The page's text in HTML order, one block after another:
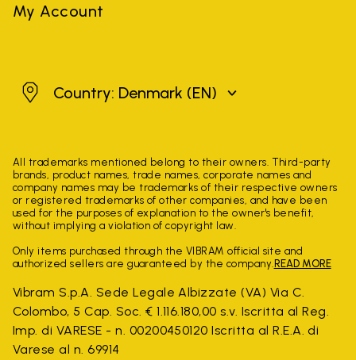
My Account
DenmarkCountry: Denmark (EN)
All trademarks mentioned belong to their owners. Third-party
brands, product names, trade names, corporate names and
company names may be trademarks of their respective owners
or registered trademarks of other companies, and have been
used for the purposes of explanation to the owner's benefit,
without implying a violation of copyright law.
Only items purchased through the VIBRAM official site and
authorized sellers are guaranteed by the company. READ MORE
Vibram S.p.A. Sede Legale Albizzate (VA) Via C.
Colombo, 5 Cap. Soc. € 1.116.180,00 s.v. Iscritta al Reg.
Imp. di VARESE - n. 00200450120 Iscritta al R.E.A. di
Varese al n. 69914